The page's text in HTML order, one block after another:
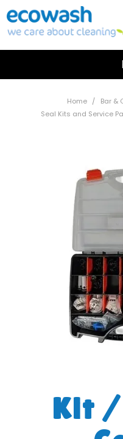
DOSATRON
Home / Bar &
Seal Kits and Service
Kit /